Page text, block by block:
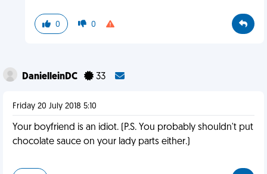
0 0
DanielleinDC 33
Friday 20 July 2018 5:10
Your boyfriend is an idiot. (P.S. You probably shouldn't put
chocolate sauce on your lady parts either.)